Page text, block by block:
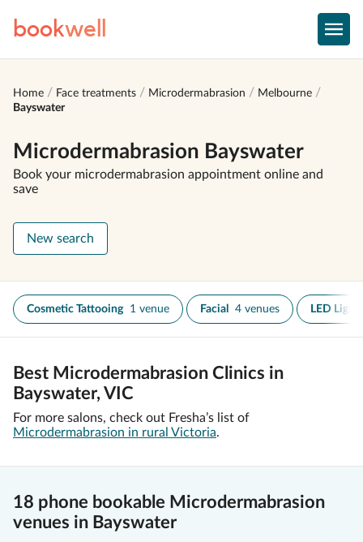
bookwell
Home Face treatments Microdermabrasion
Melbourne
Bayswater
Microdermabrasion Bayswater
Book your microdermabrasion appointment online and
save
New search
Cosmetic Tattooing 1 venue Facial 4 venues LED Light
Best Microdermabrasion Clinics in
Bayswater, VIC
For more salons, check out Fresha’s list of
Microdermabrasion in rural Victoria.
18 phone bookable Microdermabrasion
venues in Bayswater